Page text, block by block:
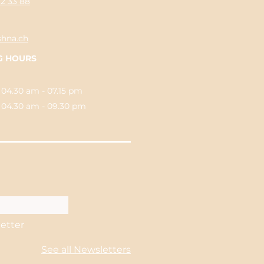
HOURS
am - 07.15 pm
am - 09.30 pm
See all Newsletters